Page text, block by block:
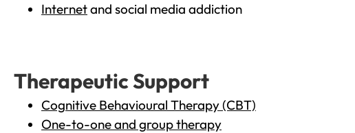
Internetand social media addiction
Therapeutic Support
Cognitive Behavioural Therapy (CBT)
One-to-one and group therapy